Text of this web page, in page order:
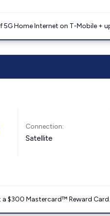
Home Internet on T-Mobile +
Connection:
Satellite
$300 Mastercard™ Reward